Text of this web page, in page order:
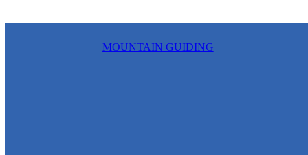
MOUNTAIN GUIDING